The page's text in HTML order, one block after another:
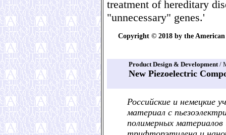
treatment of hereditary
"unnecessary" genes.'
Copyright © 2018 by the
Product Design & Development/
New Piezoelectric
Российские и немецкие
материал с
полимерных